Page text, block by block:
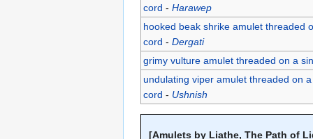
cord - Harawep
hooked beak shrike amulet threaded
cord - Dergati
grimy vulture amulet threaded on a
undulating viper amulet threaded on
cord - Ushnish
[Amulets by Liathe, The Path of